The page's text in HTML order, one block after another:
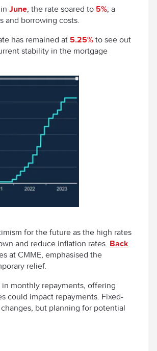
June, the rate soared to 5%; a
and borrowing costs.
has remained at 5.25% to see out
stability in the mortgage
for the future as the high rates
and reduce inflation rates. Back
at CMME, emphasised the
relief.
monthly repayments, offering
could impact repayments. Fixed-
but planning for potential